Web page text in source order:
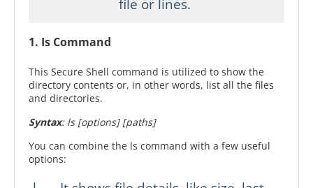
file or lines.
1. Is Command
This Secure Shell command is utilized to show the
directory contents or, in other words, list all the files
and directories.
Syntax: ls [options] [paths]
You can combine the ls command with a few useful
options: